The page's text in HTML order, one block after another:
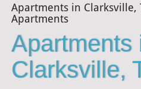
Apartments in Clarksville,
Apartments
Apartments
Clarksville,